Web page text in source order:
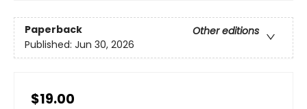
Paperback
Other editions
Published: Jun 30, 2026
$19.00